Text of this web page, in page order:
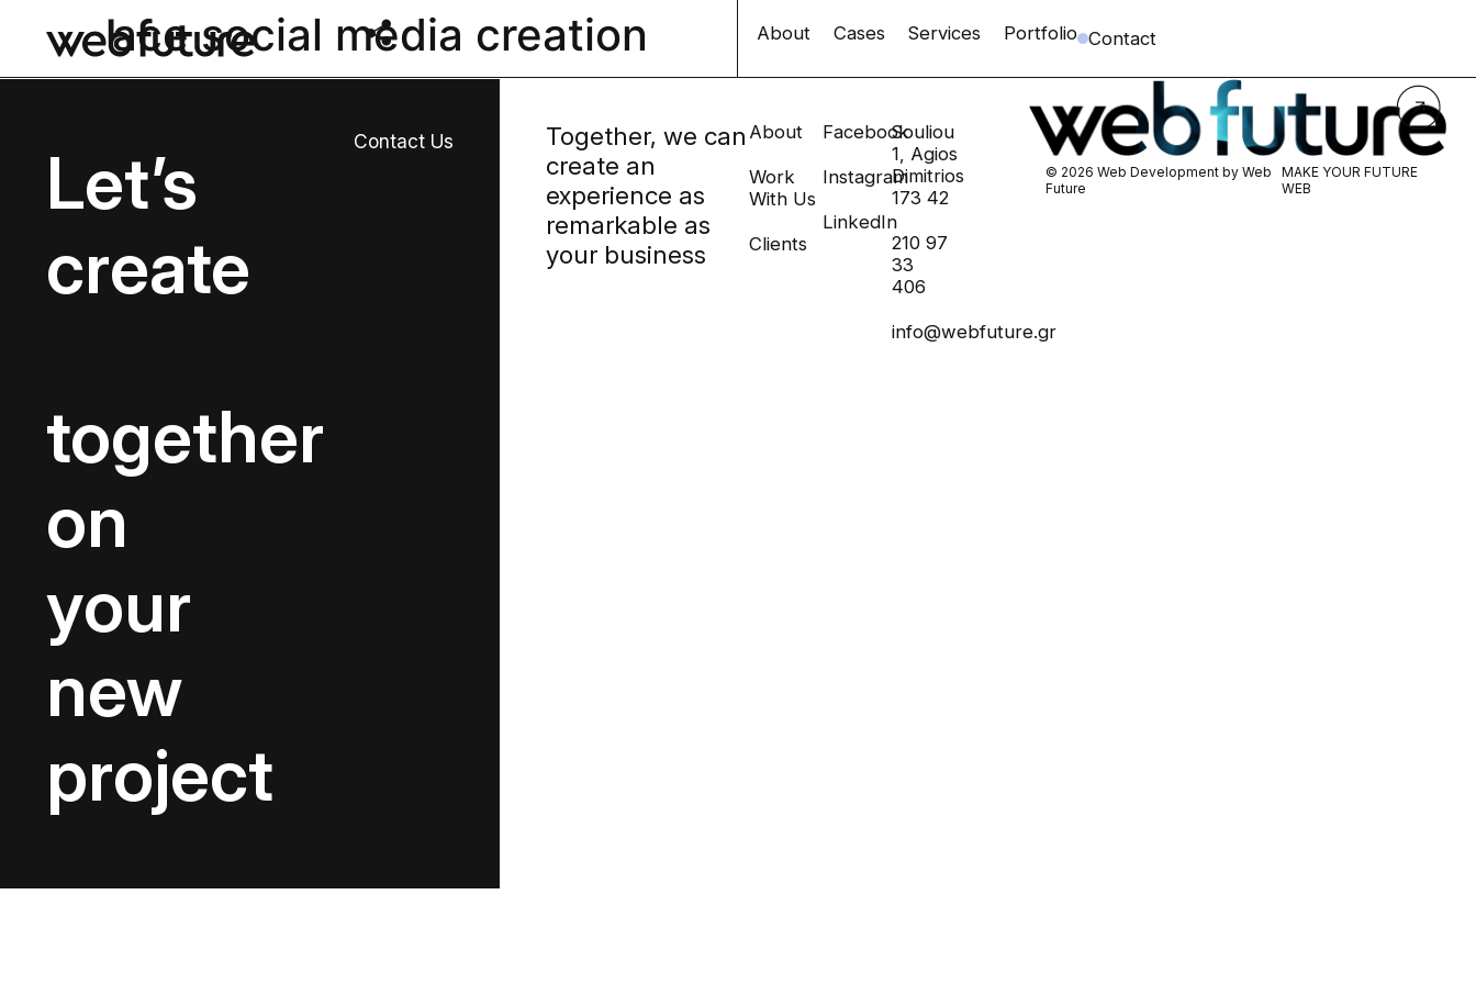
About Cases Services Portfolio Contact
ace social media creation
Let’s
create
together
on
your
new
project
Contact Us
Together, we can
create an
experience as
remarkable as
your business
About
Work
With Us
Clients
Facebook
Instagram
LinkedIn
Souliou
1, Agios
Dimitrios
173 42
210 97
33
406
info@webfuture.gr
© 2026 Web Development by Web
Future
MAKE YOUR FUTURE
WEB